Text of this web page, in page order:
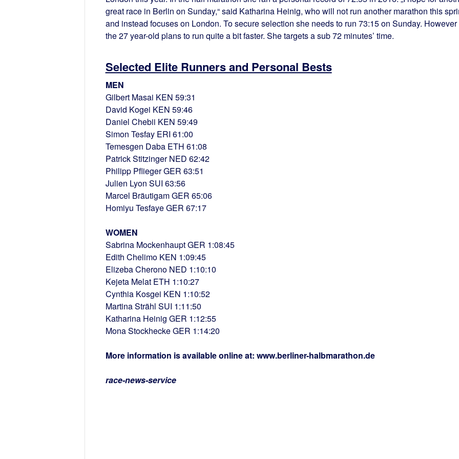
great race in Berlin on Sunday,“ said Katharina Heinig, who will not run another marathon this
and instead focuses on London. To secure selection she needs to run 73:15 on Sunday. However
the 27 year-old plans to run quite a bit faster. She targets a sub 72 minutes’ time.
Selected Elite Runners and Personal Bests
MEN
Gilbert Masai KEN 59:31
David Kogei KEN 59:46
Daniel Chebii KEN 59:49
Simon Tesfay ERI 61:00
Temesgen Daba ETH 61:08
Patrick Stitzinger NED 62:42
Philipp Pflieger GER 63:51
Julien Lyon SUI 63:56
Marcel Bräutigam GER 65:06
Homiyu Tesfaye GER 67:17
WOMEN
Sabrina Mockenhaupt GER 1:08:45
Edith Chelimo KEN 1:09:45
Elizeba Cherono NED 1:10:10
Kejeta Melat ETH 1:10:27
Cynthia Kosgei KEN 1:10:52
Martina Strähl SUI 1:11:50
Katharina Heinig GER 1:12:55
Mona Stockhecke GER 1:14:20
More information is available online at: www.berliner-halbmarathon.de
race-news-service